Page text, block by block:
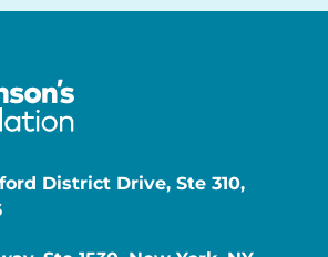
District Drive, Ste 310,